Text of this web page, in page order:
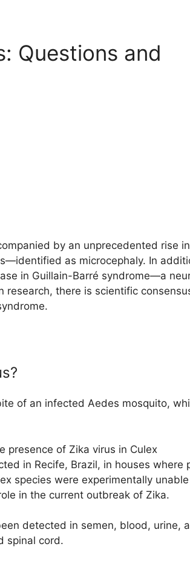
Questions and
by an unprecedented rise
as microcephaly. In
in Guillain-Barré syndrome—a
there is scientific
of an infected Aedes mosquito,
presence of Zika virus in Culex
in Recife, Brazil, in houses where
species were experimentally
in the current outbreak of Zika.
detected in semen, blood, urine,
spinal cord.